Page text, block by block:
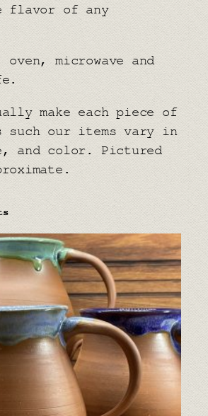
flavor of any
oven, microwave and
make each piece of
such our items vary in
and color. Pictured